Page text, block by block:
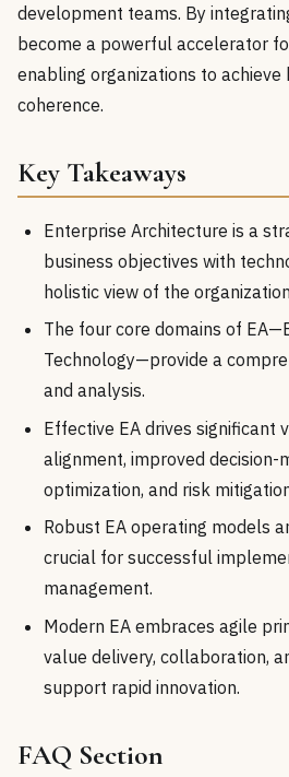
development teams. By
become a powerful accelerator
enabling organizations to
coherence.
Key Takeaways
Enterprise Architecture is a
business objectives with
holistic view of the
The four core domains of
Technology—provide a
and analysis.
Effective EA drives significant
alignment, improved decision-
optimization, and risk
Robust EA operating models
crucial for successful
management.
Modern EA embraces agile
value delivery, collaboration,
support rapid innovation.
FAQ Section